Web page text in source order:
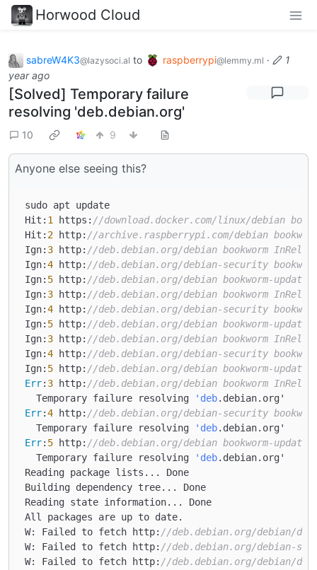
Horwood Cloud
sabreW4K3@lazysoci.al to raspberrypi@lemmy.ml ·
1
year ago
[Solved] Temporary failure
resolving 'deb.debian.org'
10 9
Anyone else seeing this?
sudo apt update
Hit: 1 https: //download.docker.com/linux/debian
Hit: 2 http: //archive.raspberrypi.com/debian
Ign: 3 http: //deb.debian.org/debian bookworm
Ign:4 http: //deb.debian.org/debian-security
Ign: 5 http: //deb.debian.org/debian bookworm-updates
Ign: 3 http: //deb.debian.org/debian bookworm
Ign:4 http: //deb.debian.org/debian-security
Ign: 5 http: //deb.debian.org/debian bookworm-updates
Ign: 3 http: //deb.debian.org/debian bookworm
Ign:4 http: //deb.debian.org/debian-security
Ign: 5 http: //deb.debian.org/debian bookworm-updates
Err: 3 http: //deb.debian.org/debian bookworm
  Temporary failure resolving
'deb
Err:4 http: //deb.debian.org/debian-security
  Temporary failure resolving
'deb
Err: 5 http: //deb.debian.org/debian bookworm-updates
  Temporary failure resolving
'deb.debian.org'
Reading package lists... Done
Building dependency tree... Done
Reading state information... Done
All packages are up to date.
W: Failed to fetch http: //deb.debian.org/debian/
W: Failed to fetch http: //deb.debian.org/debian-
W: Failed to fetch http: //deb.debian.org/debian/